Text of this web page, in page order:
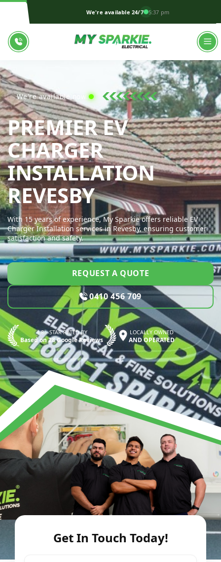
We're available 24/7 5:37 pm
We're available now!
PREMIER EV
CHARGER
INSTALLATION
REVESBYMY
With 15 years of experience, My Sparkie offers reliable EV
Charger Installation services in Revesby, ensuring customer
satisfaction and safety.
REQUEST A QUOTE
0410 456 709
4.8—STAR RATED BY
Based on 28 Google Reviews
LOCALLY OWNED
AND OPERATED
Get In Touch Today!